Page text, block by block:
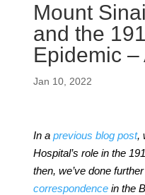
Mount
and the
Epidemic
Jan 10, 2022
In a previous blog post,
Hospital’s role in the
then, we’ve done
correspondencein the